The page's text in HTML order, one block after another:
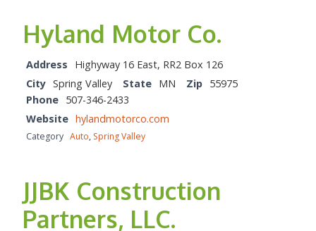
Hyland Motor Co.
Address
Highyway 16 East, RR2 Box 126
City Spring Valley State MN Zip 55975
Phone 507-346-2433
Website hylandmotorco.com
Category Auto, Spring Valley
JJBK Construction
Partners, LLC.